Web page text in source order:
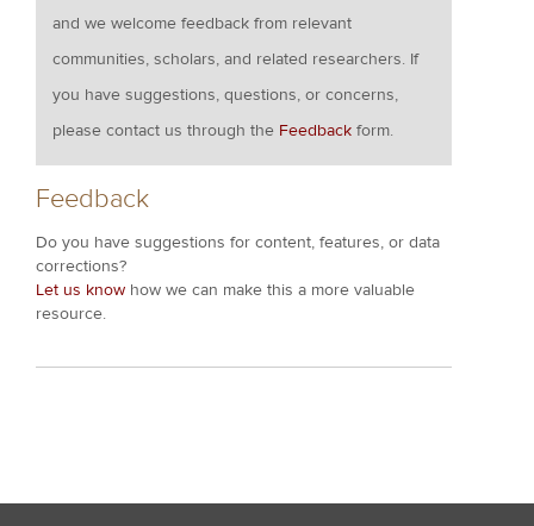
and we welcome feedback from relevant
communities, scholars, and related researchers. If
you have suggestions, questions, or concerns,
please contact us through the Feedback form.
Feedback
Do you have suggestions for content, features, or data
corrections?
Let us know how we can make this a more valuable
resource.